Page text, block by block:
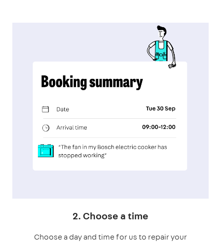
2. Choose a time
Choose a day and time for us to repair your